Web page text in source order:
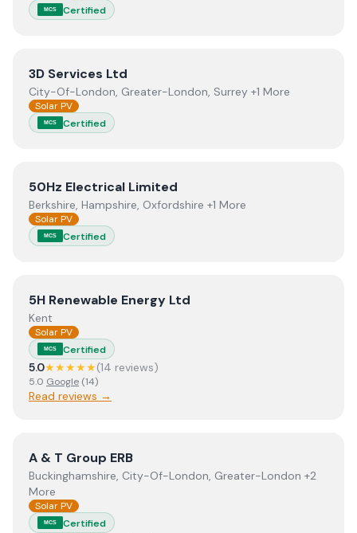
MCS Certified
View3D Services Ltd
3D Services Ltd
City-Of-London, Greater-London, Surrey +1 More
Solar PV
MCS Certified
View50Hz Electrical Limited
50Hz Electrical Limited
Berkshire, Hampshire, Oxfordshire +1 More
Solar PV
MCS Certified
View5H Renewable Energy Ltd
5H Renewable Energy Ltd
Kent
Solar PV
MCS Certified
5.0★★★★★(14 reviews)
5.0 Google (14)
Read reviews →
ViewA & T Group ERB
A & T Group ERB
Buckinghamshire, City-Of-London, Greater-London +2
More
Solar PV
MCS Certified